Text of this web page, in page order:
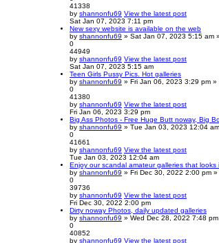
41338
by shannonfu69 View the latest post
Sat Jan 07, 2023 7:11 pm
New sexy website is available on the web
by shannonfu69 » Sat Jan 07, 2023 5:15 am
0
44949
by shannonfu69 View the latest post
Sat Jan 07, 2023 5:15 am
Teen Girls Pussy Pics. Hot galleries
by shannonfu69 » Fri Jan 06, 2023 3:29 pm »
0
41380
by shannonfu69 View the latest post
Fri Jan 06, 2023 3:29 pm
Big Ass Photos - Free Huge Butt noway, Big
by shannonfu69 » Tue Jan 03, 2023 12:04
0
41661
by shannonfu69 View the latest post
Tue Jan 03, 2023 12:04 am
Enjoy our scandal amateur galleries that looks
by shannonfu69 » Fri Dec 30, 2022 2:00 pm »
0
39736
by shannonfu69 View the latest post
Fri Dec 30, 2022 2:00 pm
Dirty noway Photos, daily updated galleries
by shannonfu69 » Wed Dec 28, 2022 7:48 pm
0
40852
by shannonfu69 View the latest post